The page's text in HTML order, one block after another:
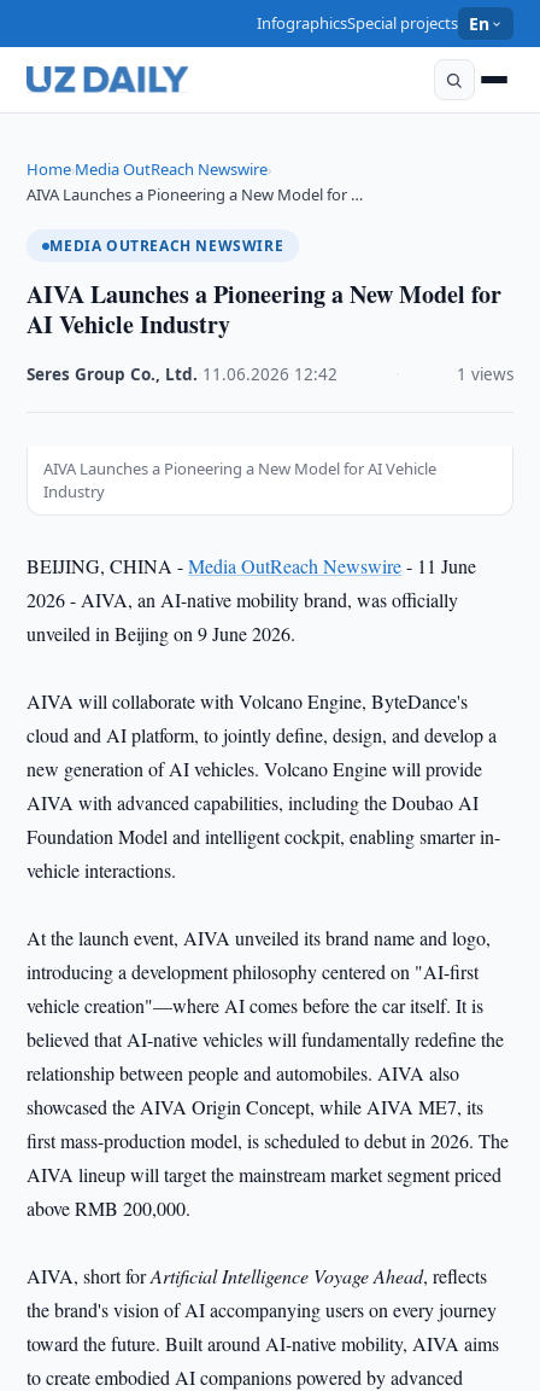
InfographicsSpecial projects En
Home›Media OutReach Newswire›
AIVA Launches a Pioneering a New Model for …
MEDIA OUTREACH NEWSWIRE
AIVA Launches a Pioneering a New Model for
AI Vehicle Industry
Seres Group Co., Ltd. 11.06.2026 12:42 1 views
AIVA Launches a Pioneering a New Model for AI Vehicle
Industry
BEIJING, CHINA -Media OutReach Newswire- 11 June
2026 - AIVA, an AI-native mobility brand, was officially
unveiled in Beijing on 9 June 2026.
AIVA will collaborate with Volcano Engine, ByteDance's
cloud and AI platform, to jointly define, design, and develop a
new generation of AI vehicles. Volcano Engine will provide
AIVA with advanced capabilities, including the Doubao AI
Foundation Model and intelligent cockpit, enabling smarter in-
vehicle interactions.
At the launch event, AIVA unveiled its brand name and logo,
introducing a development philosophy centered on "AI-first
vehicle creation"—where AI comes before the car itself. It is
believed that AI-native vehicles will fundamentally redefine the
relationship between people and automobiles. AIVA also
showcased the AIVA Origin Concept, while AIVA ME7, its
first mass-production model, is scheduled to debut in 2026. The
AIVA lineup will target the mainstream market segment priced
above RMB 200,000.
AIVA, short forArtificial Intelligence Voyage Ahead, reflects
the brand's vision of AI accompanying users on every journey
toward the future. Built around AI-native mobility, AIVA aims
to create embodied AI companions powered by advanced